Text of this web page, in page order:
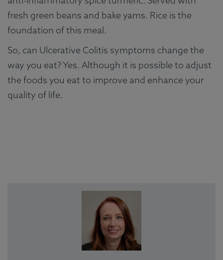
fresh green beans and bake yams. Rice is the
foundation of this meal.
So, can Ulcerative Colitis symptoms change the
way you eat? Yes. Although it is possible to adjust
the foods you eat to improve and enhance your
quality of life.